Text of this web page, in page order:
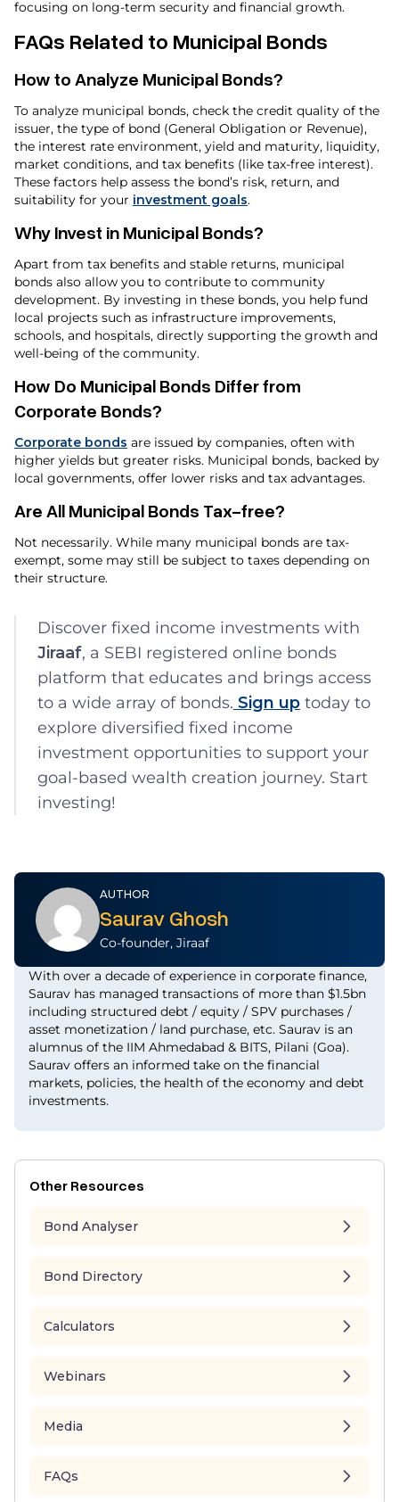
focusing on long-term security and financial growth.
FAQs Related to Municipal Bonds
How to Analyze Municipal Bonds?
To analyze municipal bonds, check the credit quality of the
issuer, the type of bond (General Obligation or Revenue),
the interest rate environment, yield and maturity, liquidity,
market conditions, and tax benefits (like tax-free interest).
These factors help assess the bond’s risk, return, and
suitability for your investment goals.
Why Invest in Municipal Bonds?
Apart from tax benefits and stable returns, municipal
bonds also allow you to contribute to community
development. By investing in these bonds, you help fund
local projects such as infrastructure improvements,
schools, and hospitals, directly supporting the growth and
well-being of the community.
How Do Municipal Bonds Differ from
Corporate Bonds?
Corporate bonds are issued by companies, often with
higher yields but greater risks. Municipal bonds, backed by
local governments, offer lower risks and tax advantages.
Are All Municipal Bonds Tax-free?
Not necessarily. While many municipal bonds are tax-
exempt, some may still be subject to taxes depending on
their structure.
Discover fixed income investments with
Jiraaf, a SEBI registered online bonds
platform that educates and brings access
to a wide array of bonds. Sign up today to
explore diversified fixed income
investment opportunities to support your
goal-based wealth creation journey. Start
investing!
AUTHOR
Saurav Ghosh
Co-founder, Jiraaf
With over a decade of experience in corporate finance,
Saurav has managed transactions of more than $1.5bn
including structured debt / equity / SPV purchases /
asset monetization / land purchase, etc. Saurav is an
alumnus of the IIM Ahmedabad & BITS, Pilani (Goa).
Saurav offers an informed take on the financial
markets, policies, the health of the economy and debt
investments.
Other Resources
Bond Analyser
Bond Directory
Calculators
Webinars
Media
FAQs